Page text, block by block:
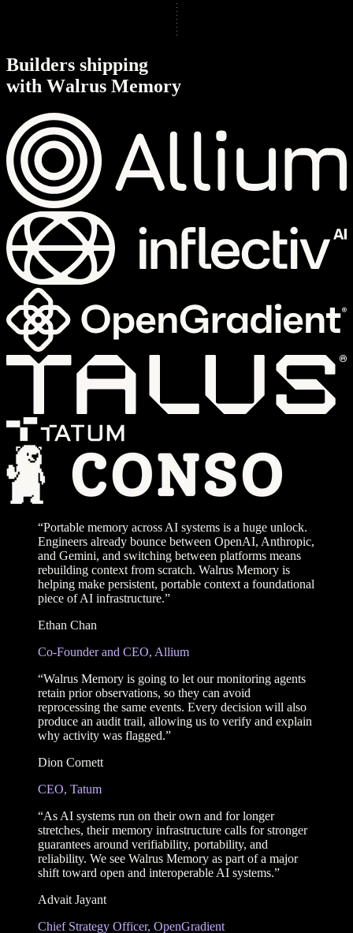
Buil ders shipping
with Walrus Memory
“Portable memory across AI systems is a huge unlock.
Engineers already bounce between OpenAI, Anthropic,
and Gemini, and switching between platforms means
rebuilding context from scratch. Walrus Memory is
helping make persistent, portable context a foundational
piece of AI infrastructure.”
Ethan Chan
Co-Founder and CEO, Allium
“Walrus Memory is going to let our monitoring agents
retain prior observations, so they can avoid
reprocessing the same events. Every decision will also
produce an audit trail, allowing us to verify and explain
why activity was flagged.”
Dion Cornett
CEO, Tatum
“As AI systems run on their own and for longer
stretches, their memory infrastructure calls for stronger
guarantees around verifiability, portability, and
reliability. We see Walrus Memory as part of a major
shift toward open and interoperable AI systems.”
Advait Jayant
Chief Strategy Officer, OpenGradient